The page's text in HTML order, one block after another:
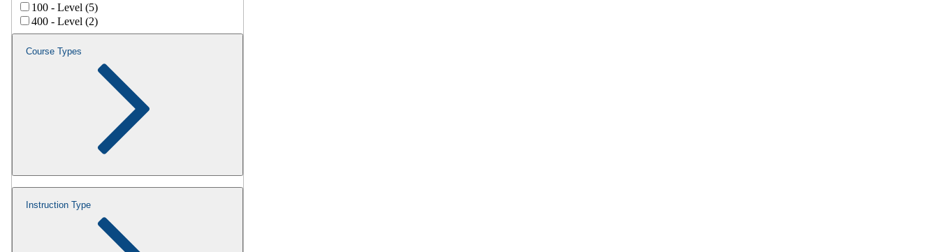
100 - Level (5)
400 - Level (2)
Course Types
Instruction Type